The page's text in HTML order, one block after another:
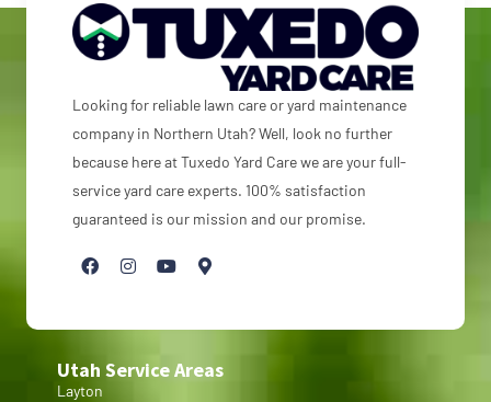
Looking for reliable lawn care or yard maintenance
company in Northern Utah? Well, look no further
because here at Tuxedo Yard Care we are your full-
service yard care experts. 100% satisfaction
guaranteed is our mission and our promise.
Utah Service Areas
Layton